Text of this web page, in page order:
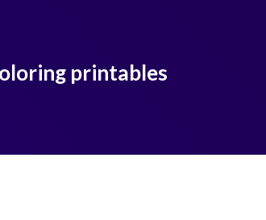
printables